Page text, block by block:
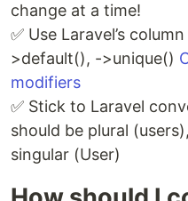
change at a time!
✅ Use Laravel’s
>default(), ->unique()
modifiers
✅ Stick to Laravel
should be plural
singular (User)